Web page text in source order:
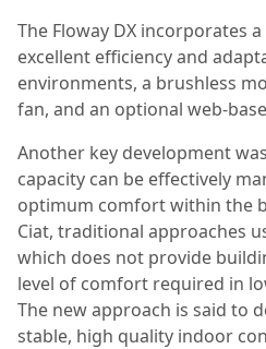
The Floway DX incorporates
excellent efficiency and
environments, a brushless
fan, and an optional web-
Another key development
capacity can be effectively
optimum comfort within the
Ciat, traditional approaches
which does not provide
level of comfort required in
The new approach is said to
stable, high quality indoor